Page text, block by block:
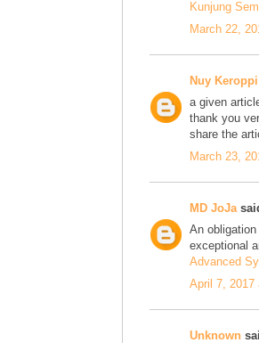
Kunjung
March 22,
Nuy
a given
thank you
share the
March 23,
MD JoJa
An
exceptional
Advanced
April 7, 2017
Unknown